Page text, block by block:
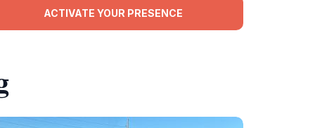
ACTIVATE YOUR PRESENCE